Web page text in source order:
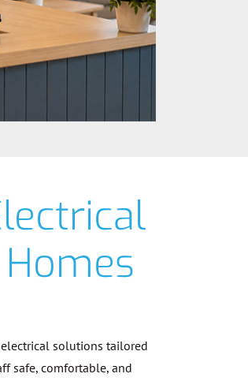
solutions tailored
safe, comfortable, and